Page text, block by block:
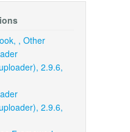
, Other
2.9.6,
2.9.6,